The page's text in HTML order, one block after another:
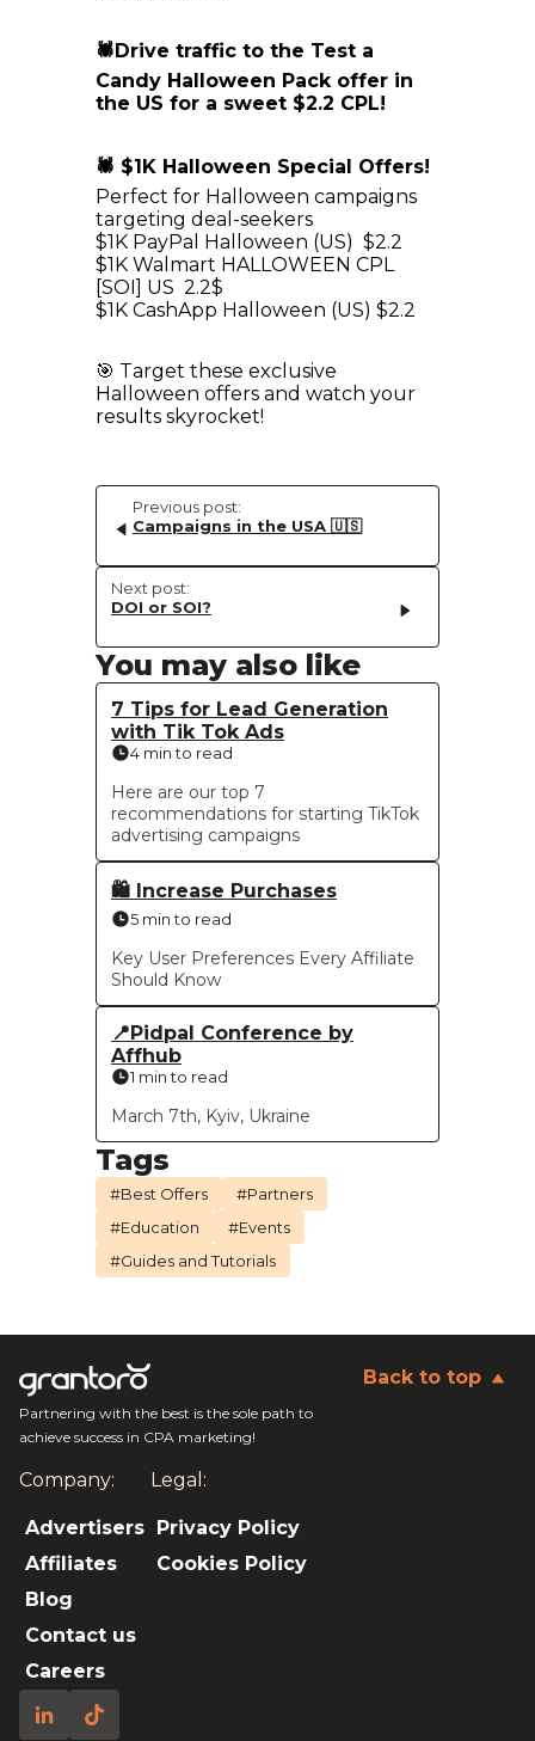
🕷Drive traffic to the Test a
Candy Halloween Pack offer in
the US for a sweet $2.2 CPL!
🕷 $1K Halloween Special Offers!
Perfect for Halloween campaigns
targeting deal-seekers
$1K PayPal Halloween (US) $2.2
$1K Walmart HALLOWEEN CPL
[SOI] US 2.2$
$1K CashApp Halloween (US) $2.2
🎯 Target these exclusive
Halloween offers and watch your
results skyrocket!
Previous post:
Campaigns in the USA 🇺🇸
Next post:
DOI or SOI?
You may also like
7 Tips for Lead Generation
with Tik Tok Ads
4 min to read
Here are our top 7
recommendations for starting TikTok
advertising campaigns
🛍 Increase Purchases
5 min to read
Key User Preferences Every Affiliate
Should Know
📍Pidpal Conference by
Affhub
1 min to read
March 7th, Kyiv, Ukraine
Tags
#Best Offers
#Partners
#Education
#Events
#Guides and Tutorials
Back to top
Partnering with the best is the sole path to
achieve success in CPA marketing!
Company:
Advertisers
Affiliates
Blog
Contact us
Careers
Legal:
Privacy Policy
Cookies Policy